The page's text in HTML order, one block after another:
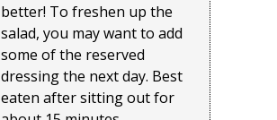
better! To freshen up the
salad, you may want to add
some of the reserved
dressing the next day. Best
eaten after sitting out for